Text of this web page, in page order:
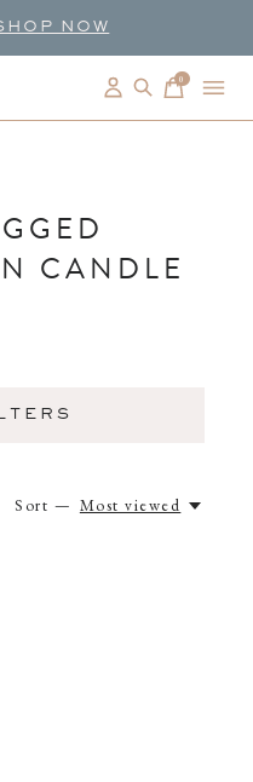
NOW
0items
CANDLE
Sort — Most viewed